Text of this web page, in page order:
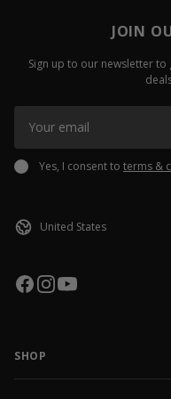
JOIN
Sign up to our newsletter to
Yes, I consent to terms &
SHOP
NEW RELEASES